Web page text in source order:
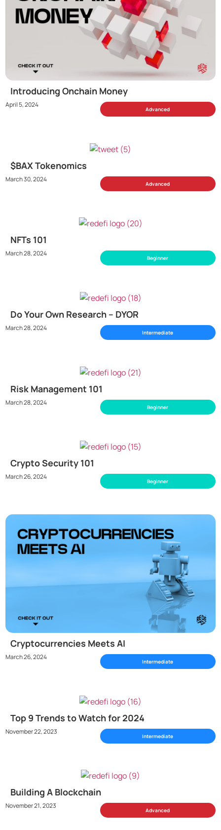
Introducing Onchain Money
April 5, 2024
Advanced
$BAX Tokenomics
March 30, 2024
Advanced
NFTs 101
March 28, 2024
Beginner
Do Your Own Research – DYOR
March 28, 2024
Intermediate
Risk Management 101
March 28, 2024
Beginner
Crypto Security 101
March 26, 2024
Beginner
Cryptocurrencies Meets AI
March 26, 2024
Intermediate
Top 9 Trends to Watch for 2024
November 22, 2023
Intermediate
Building A Blockchain
November 21, 2023
Advanced